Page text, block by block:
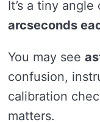
It’s a tiny
arcseconds
You may see
confusion,
calibration
matters.